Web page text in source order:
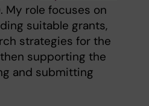
My role focuses on
suitable grants,
strategies for the
supporting the
and submitting